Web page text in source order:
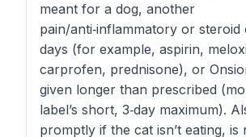
meant for a dog, another
pain/anti‑inflammatory or steroid
days (for example, aspirin,
carprofen, prednisone), or
given longer than prescribed
label’s short, 3‑day maximum).
promptly if the cat isn’t eating, is